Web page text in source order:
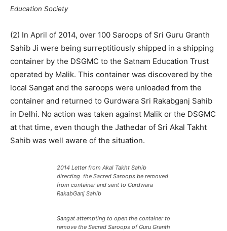
Education Society
(2) In April of 2014, over 100 Saroops of Sri Guru Granth
Sahib Ji were being surreptitiously shipped in a shipping
container by the DSGMC to the Satnam Education Trust
operated by Malik. This container was discovered by the
local Sangat and the saroops were unloaded from the
container and returned to Gurdwara Sri Rakabganj Sahib
in Delhi. No action was taken against Malik or the DSGMC
at that time, even though the Jathedar of Sri Akal Takht
Sahib was well aware of the situation.
2014 Letter from Akal Takht Sahib
directing the Sacred Saroops be removed
from container and sent to Gurdwara
RakabGanj Sahib
Sangat attempting to open the container to
remove the Sacred Saroops of Guru Granth